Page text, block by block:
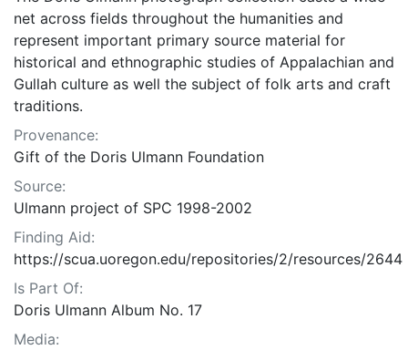
net across fields throughout the humanities and
represent important primary source material for
historical and ethnographic studies of Appalachian and
Gullah culture as well the subject of folk arts and craft
traditions.
Provenance:
Gift of the Doris Ulmann Foundation
Source:
Ulmann project of SPC 1998-2002
Finding Aid:
https://scua.uoregon.edu/repositories/2/resources/2644
Is Part Of:
Doris Ulmann Album No. 17
Media: